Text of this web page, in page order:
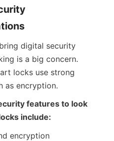
digital security
is a big concern.
locks use strong
as encryption.
features to look
include:
encryption